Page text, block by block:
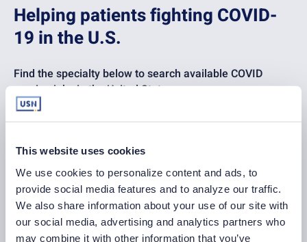
This website uses cookies
We use cookies to personalize content and ads, to
provide social media features and to analyze our traffic.
We also share information about your use of our site with
our social media, advertising and analytics partners who
may combine it with other information that you’ve
Helping patients fighting COVID-
19 in the U.S.
Find the specialty below to search available COVID
nursing jobs in the United States:
Emergency Room
Medical Surgical/Telemetry
Respiratory Therapist
Telemetry